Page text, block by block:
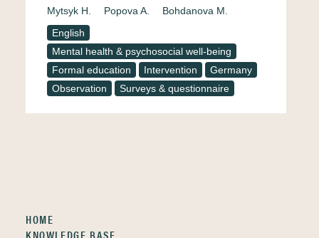
Mytsyk H.
Popova A.
Bohdanova M.
English
Mental health & psychosocial well-being
Formal education
Intervention
Germany
Observation
Surveys & questionnaire
HOME